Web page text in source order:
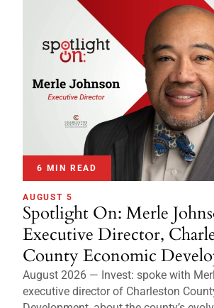
6 MIN READ
AUGUST 5
Spotlight On: Merle
Executive Director,
County Economic
August 2026 — Invest: spoke with
executive director of Charleston